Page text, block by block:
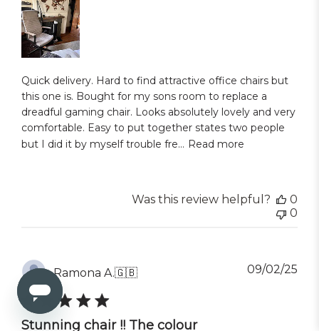
Quick delivery. Hard to find attractive office chairs but
this one is. Bought for my sons room to replace a
dreadful gaming chair. Looks absolutely lovely and very
comfortable. Easy to put together states two people
but I did it by myself trouble fre... Read more
Was this review helpful?
0
0
Ramona A.🇬🇧
Stunning chair !! The colour
09/02/25